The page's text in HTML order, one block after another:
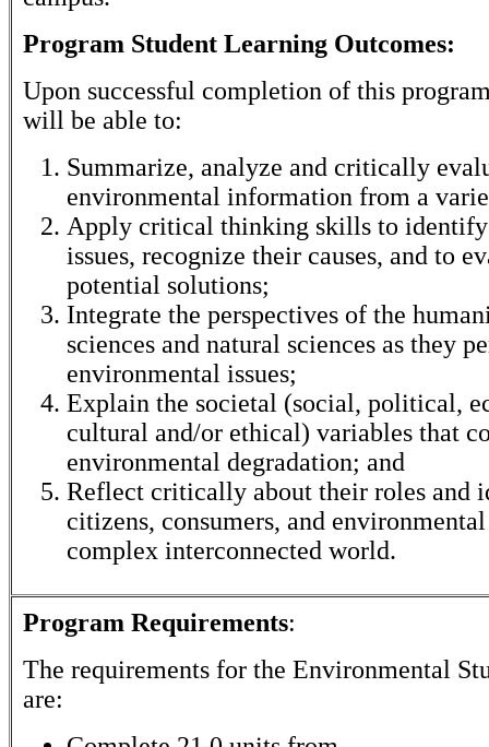
Program Student Learning Outcomes:
Upon successful completion of this
will be able to:
Summarize, analyze and critically
environmental information from a
Apply critical thinking skills to
issues, recognize their causes, and to
potential solutions;
Integrate the perspectives of the
sciences and natural sciences as they
environmental issues;
Explain the societal (social, political,
cultural and/or ethical) variables that
environmental degradation; and
Reflect critically about their roles and
citizens, consumers, and
complex interconnected world.
Program Requirements:
The requirements for the Environmental
are: